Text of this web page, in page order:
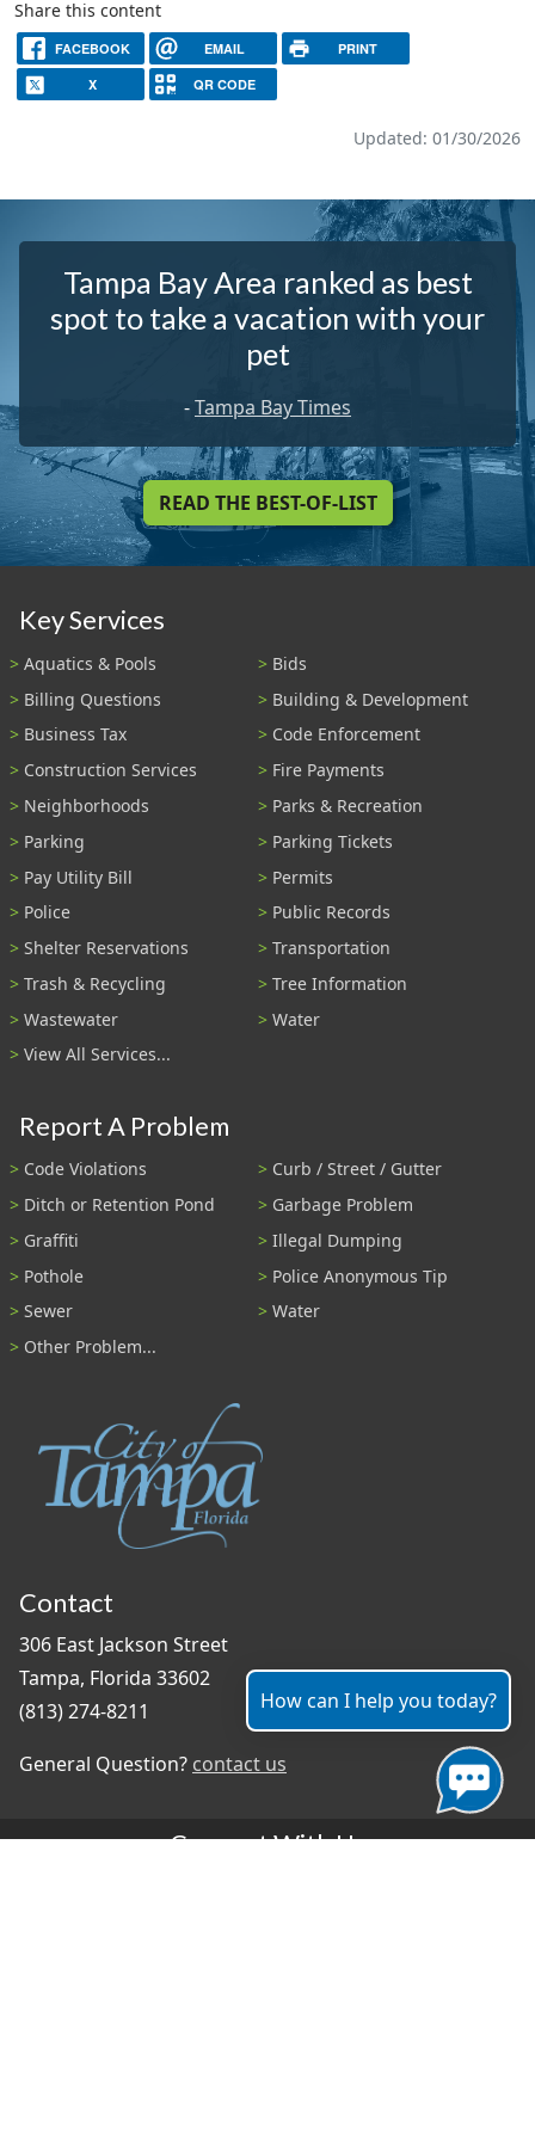
Share this content
FACEBOOK EMAIL PRINT
X QR CODE
Updated: 01/30/2026
Tampa Bay Area ranked as best
spot to take a vacation with your
pet
-Tampa Bay Times
READ THE BEST-OF-LIST
Key Services
Aquatics & Pools
Bids
Billing Questions
Building & Development
Business Tax
Code Enforcement
Construction Services
Fire Payments
Neighborhoods
Parks & Recreation
Parking
Parking Tickets
Pay Utility Bill
Permits
Police
Public Records
Shelter Reservations
Transportation
Trash & Recycling
Tree Information
Wastewater
Water
View All Services...
Report A Problem
Code Violations
Curb / Street / Gutter
Ditch or Retention Pond
Garbage Problem
Graffiti
Illegal Dumping
Pothole
Police Anonymous Tip
Sewer
Water
Other Problem...
Contact
306 East Jackson Street
Tampa, Florida 33602
(813) 274-8211
General Question? contact us
Connect With Us
How can I help you today?